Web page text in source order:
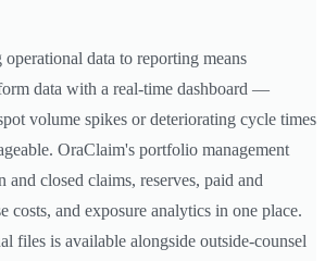
data to reporting means
data with a real-time dashboard —
volume spikes or deteriorating cycle times
OraClaim's portfolio management
and closed claims, reserves, paid and
costs, and exposure analytics in one place.
files is available alongside outside-counsel